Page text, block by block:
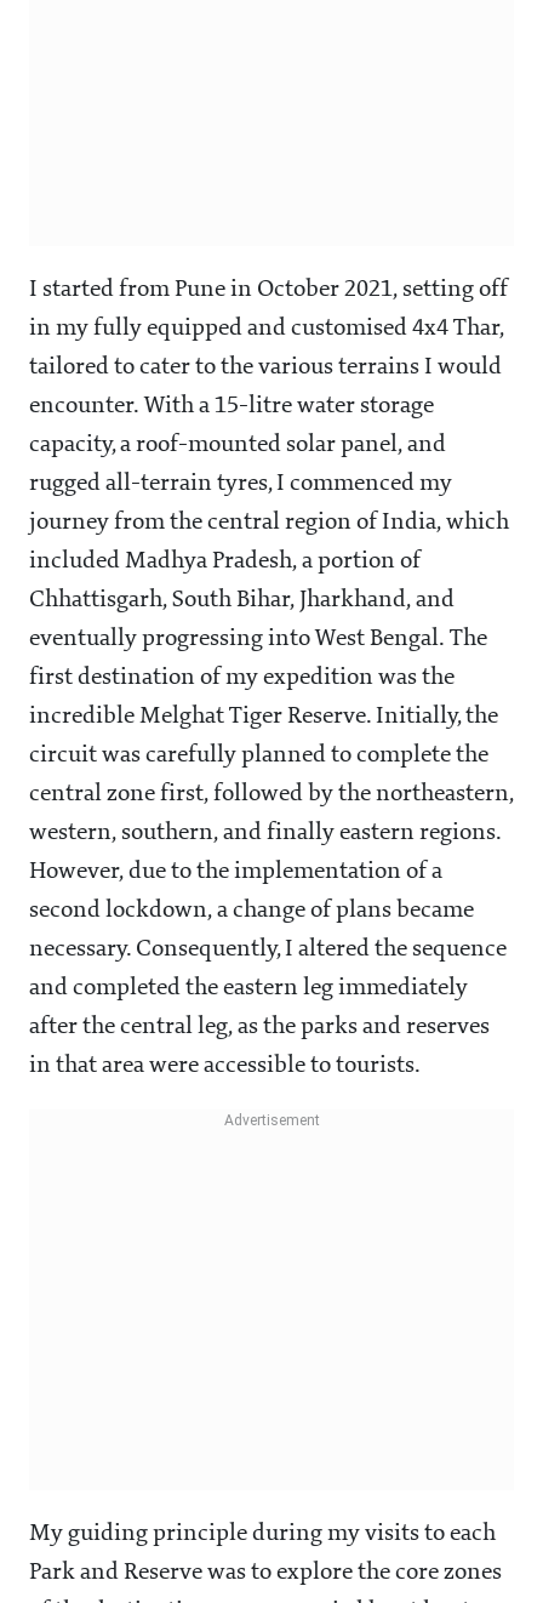
I started from Pune in October 2021, setting off
in my fully equipped and customised 4x4 Thar,
tailored to cater to the various terrains I would
encounter. With a 15-litre water storage
capacity, a roof-mounted solar panel, and
rugged all-terrain tyres, I commenced my
journey from the central region of India, which
included Madhya Pradesh, a portion of
Chhattisgarh, South Bihar, Jharkhand, and
eventually progressing into West Bengal. The
first destination of my expedition was the
incredible Melghat Tiger Reserve. Initially, the
circuit was carefully planned to complete the
central zone first, followed by the northeastern,
western, southern, and finally eastern regions.
However, due to the implementation of a
second lockdown, a change of plans became
necessary. Consequently, I altered the sequence
and completed the eastern leg immediately
after the central leg, as the parks and reserves
in that area were accessible to tourists.
My guiding principle during my visits to each
Park and Reserve was to explore the core zones